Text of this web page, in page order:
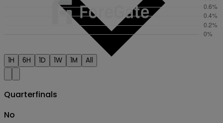
1H 6H 1D 1W 1M All
Quarterfinals
No